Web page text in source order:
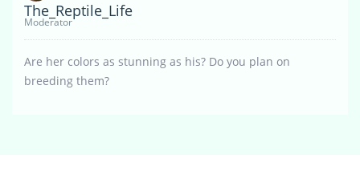
The_Reptile_Life
Moderator
Are her colors as stunning as his? Do you plan on
breeding them?